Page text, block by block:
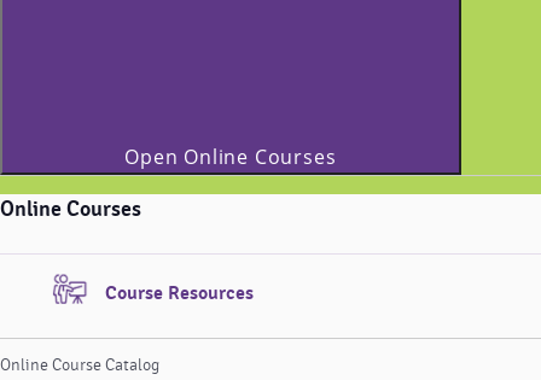
Open Online Courses
Online Courses
Course Resources
Online Course Catalog